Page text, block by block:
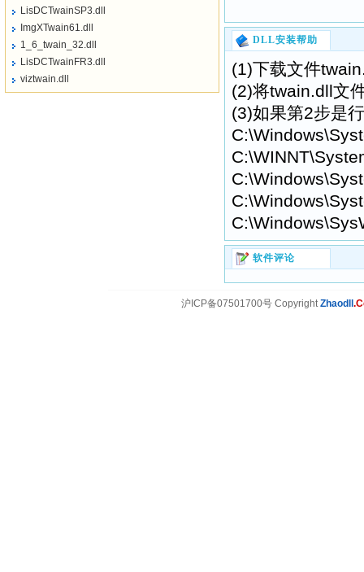
DLL安装帮助
(1)下载文件
(2)将twain.dll文
(3)如果第2步是
软件评论
LisDCTwainSP3.dll
ImgXTwain61.dll
1_6_twain_32.dll
LisDCTwainFR3.dll
viztwain.dll
沪ICP备07501700号 CopyrightZhaodll